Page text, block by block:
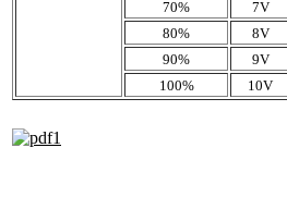
70%
7V
80%
8V
90%
9V
100%
10V